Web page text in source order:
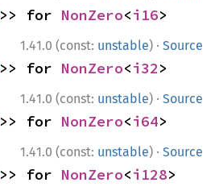
>> for NonZero<i16>
1.41.0 (const: unstable) · Source
>> for NonZero<i32>
1.41.0 (const: unstable) · Source
>> for NonZero<i64>
1.41.0 (const: unstable) · Source
>> for NonZero<i128>